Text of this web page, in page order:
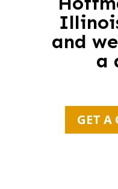
and
a
GET A